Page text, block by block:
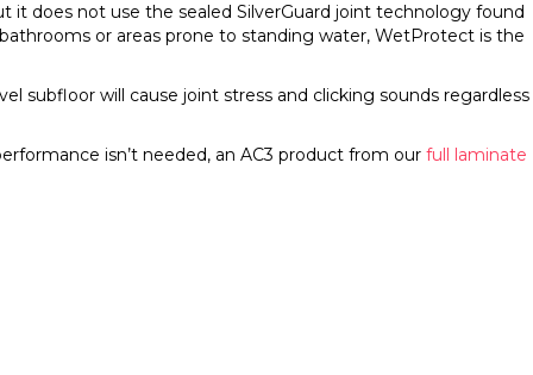
does not use the sealed SilverGuard joint technology found
or areas prone to standing water, WetProtect is the
subfloor will cause joint stress and clicking sounds regardless
isn’t needed, an AC3 product from our full laminate